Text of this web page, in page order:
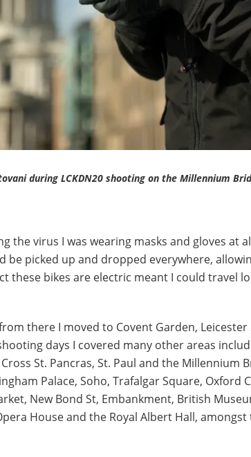
during LCKDN20 shooting on the Millennium
the virus I was wearing masks and gloves at
be picked up and dropped everywhere,
these bikes are electric meant I could travel
there I moved to Covent Garden,
days I covered many other areas
St. Pancras, St. Paul and the Millennium
Palace, Soho, Trafalgar Square, Oxford
New Bond St, Embankment, British
House and the Royal Albert Hall,